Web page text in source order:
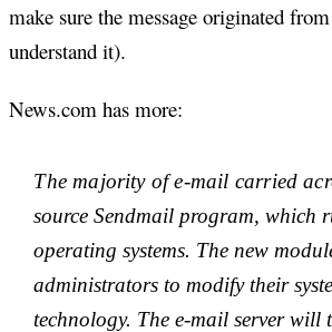
make sure the message originated
understand it).
News.com has more:
The majority of e-mail carried
source Sendmail program, which
operating systems. The new
administrators to modify their
technology. The e-mail server will